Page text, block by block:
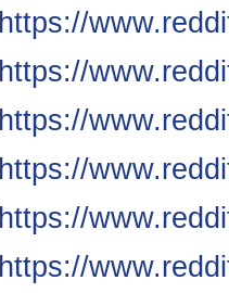
https://
https://
https://
https://
https://
https://